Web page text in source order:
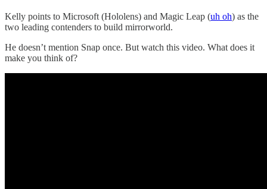
Kelly points to Microsoft (Hololens) and Magic Leap (uh oh) as the
two leading contenders to build mirrorworld.
He doesn’t mention Snap once. But watch this video. What does it
make you think of?